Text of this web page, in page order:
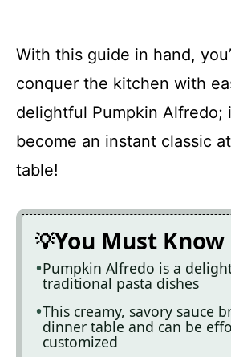
With this guide in hand,
conquer the kitchen with
delightful Pumpkin Alfredo;
become an instant classic
table!
You Must Know
Pumpkin Alfredo is a
traditional pasta dishes
This creamy, savory sauce
dinner table and can be
customized